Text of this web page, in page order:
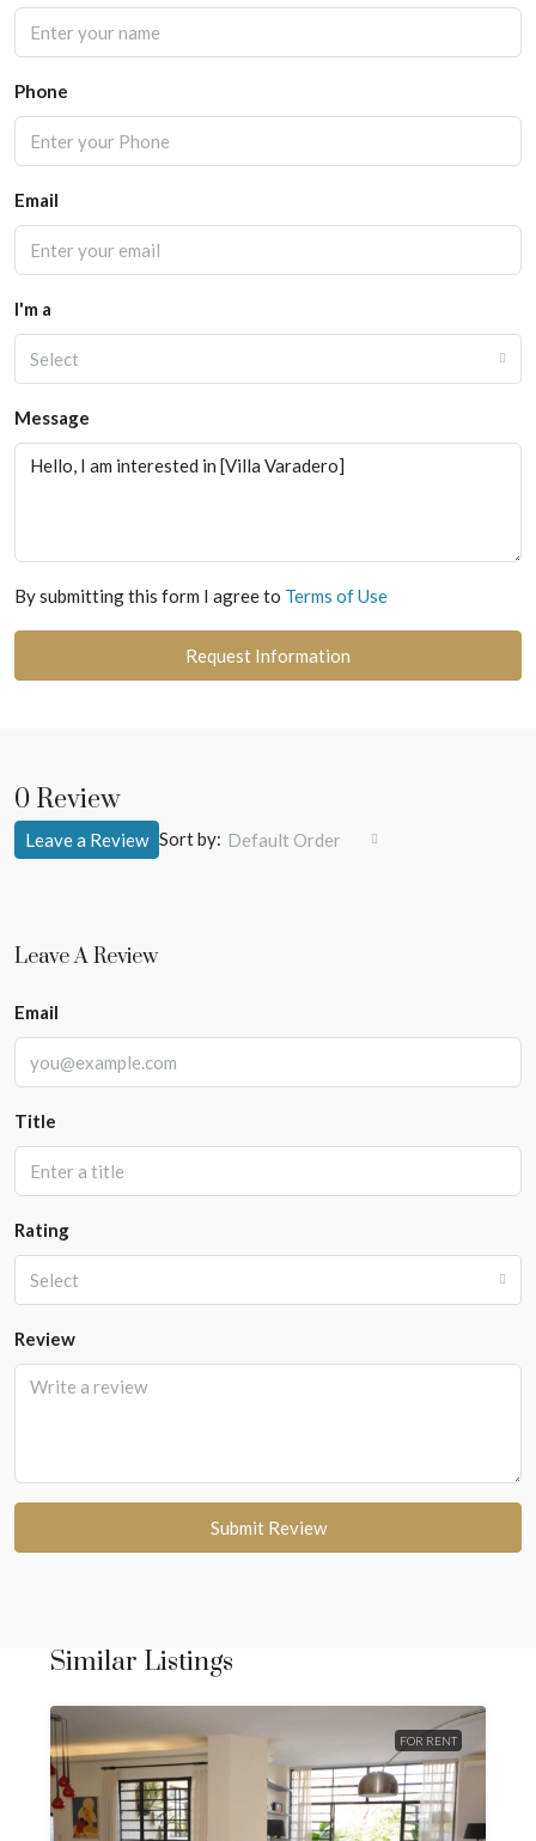
Phone
Email
I'm a
Select
Message
By submitting this form I agree to Terms of Use
Request Information
0 Review
Sort by: Default Order
Leave a Review
Leave A Review
Email
Title
Rating
Select
Review
Submit Review
Similar Listings
FOR RENT